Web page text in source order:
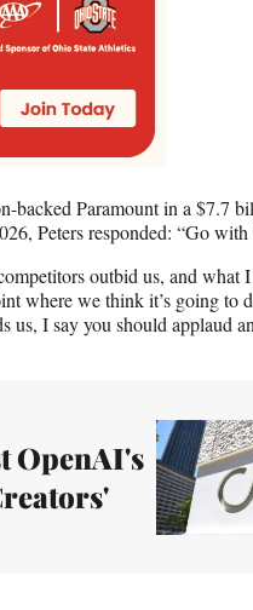
backed Paramount in a $7.7
Peters responded: “Go with
outbid us, and what
where we think it’s going to
us, I say you should applaud
OpenAI's